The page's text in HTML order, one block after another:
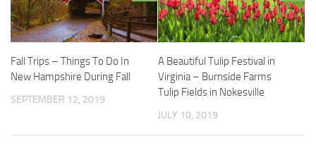
Fall Trips – Things To Do In
New Hampshire During Fall
SEPTEMBER 12, 2019
A Beautiful Tulip Festival in
Virginia – Burnside Farms
Tulip Fields in Nokesville
JULY 10, 2019